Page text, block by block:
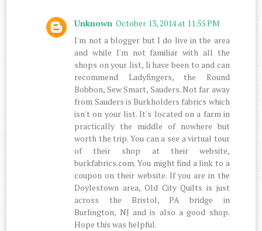
Unknown October 13, 2014 at 11:55 PM
I'm not a blogger but I do live in the area
and while I'm not familiar with all the
shops on your list, Ii have been to and can
recommend Ladyfingers, the Round
Bobbon, Sew Smart, Sauders. Not far away
from Sauders is Burkholders fabrics which
isn't on your list. It's located on a farm in
practically the middle of nowhere but
worth the trip. You can a see a virtual tour
of their shop at their website,
burkfabrics.com. You might find a link to a
coupon on their website. If you are in the
Doylestown area, Old City Quilts is just
across the Bristol, PA bridge in
Burlington, NJ and is also a good shop.
Hope this was helpful.